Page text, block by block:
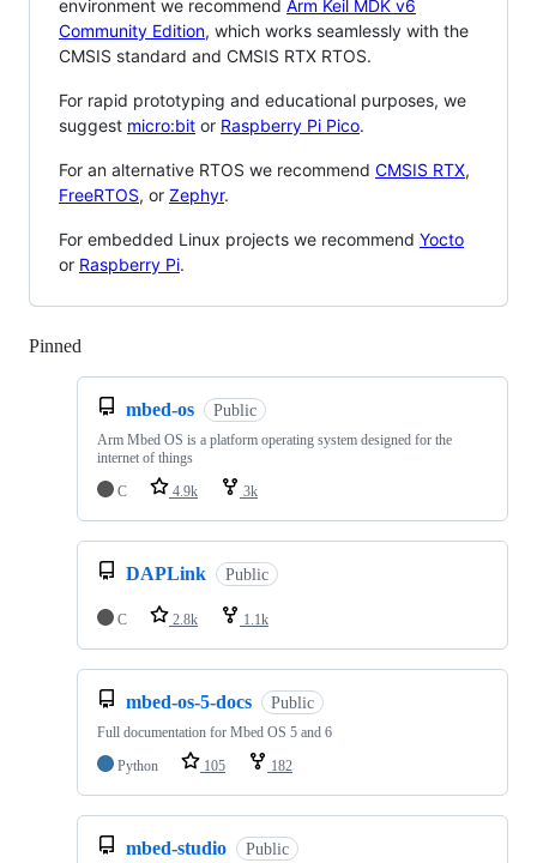
environment we recommend Arm Keil MDK v6
Community Edition, which works seamlessly with the
CMSIS standard and CMSIS RTX RTOS.
For rapid prototyping and educational purposes, we
suggest micro:bit or Raspberry Pi Pico.
For an alternative RTOS we recommend CMSIS RTX,
FreeRTOS, or Zephyr.
For embedded Linux projects we recommend Yocto
or Raspberry Pi.
Pinned
mbed-os Public
Arm Mbed OS is a platform operating system designed for the
internet of things
C
4.9k 3k
DAPLink Public
C 2.8k 1.1k
mbed-os-5-docs Public
Full documentation for Mbed OS 5 and 6
Python
105 182
mbed-studio Public